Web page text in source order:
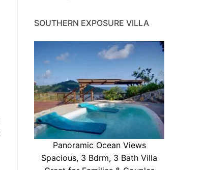
SOUTHERN EXPOSURE VILLA
Panoramic Ocean Views
Spacious, 3 Bdrm, 3 Bath Villa